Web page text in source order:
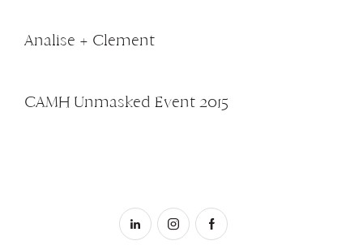
Analise + Clement
CAMH Unmasked Event 2015